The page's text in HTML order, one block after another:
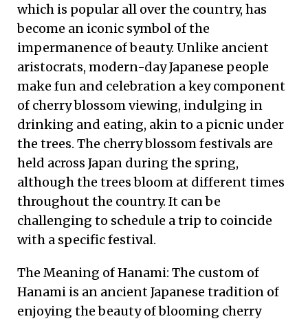
which is popular all over the country, has
become an iconic symbol of the
impermanence of beauty. Unlike ancient
aristocrats, modern-day Japanese people
make fun and celebration a key component
of cherry blossom viewing, indulging in
drinking and eating, akin to a picnic under
the trees. The cherry blossom festivals are
held across Japan during the spring,
although the trees bloom at different times
throughout the country. It can be
challenging to schedule a trip to coincide
with a specific festival.
The Meaning of Hanami: The custom of
Hanami is an ancient Japanese tradition of
enjoying the beauty of blooming cherry